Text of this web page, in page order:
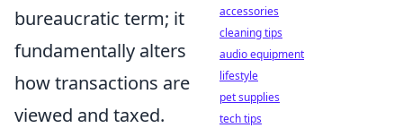
bureaucratic term; it
fundamentally alters
how transactions are
viewed and taxed.
accessories
cleaning tips
audio equipment
lifestyle
pet supplies
tech tips